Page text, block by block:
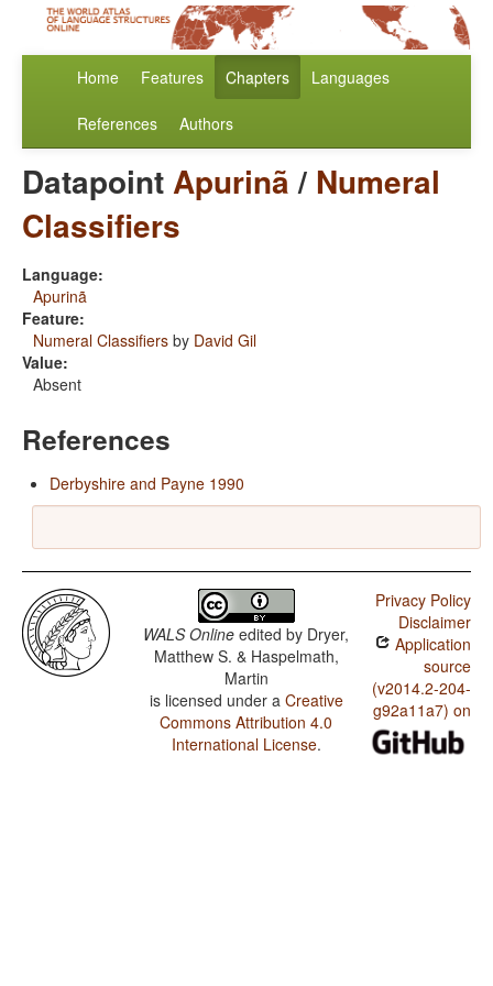
Home Features Chapters Languages
References Authors
DatapointApurinã/ Numeral
Classifiers
Language:
Apurinã
Feature:
Numeral Classifiers by David Gil
Value:
Absent
References
Derbyshire and Payne 1990
WALS Online edited by Dryer,
Matthew S. & Haspelmath,
Martin
is licensed under a Creative
Commons Attribution 4.0
International License.
Privacy Policy
Disclaimer
Application
source
(v2014.2-204-
g92a11a7) on